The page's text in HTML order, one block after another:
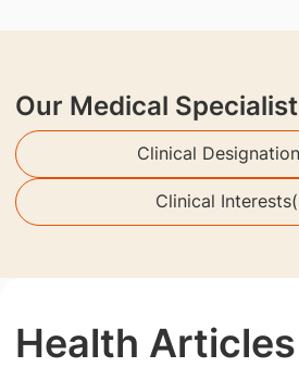
Our Medical
Clinical
Clinical
Health Articles